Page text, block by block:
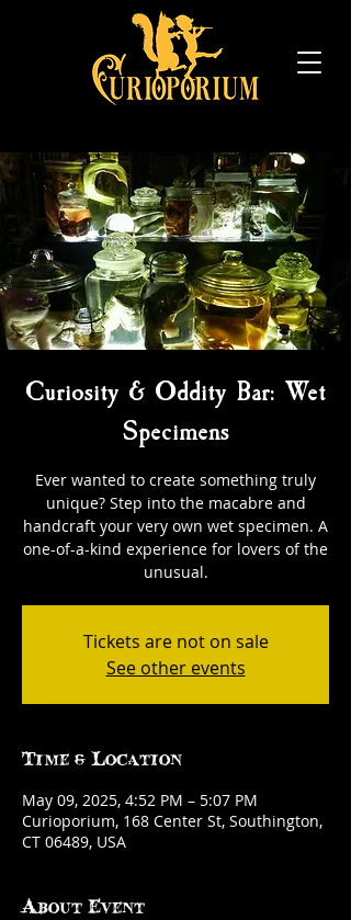
Curiosity & Oddity Bar: Wet
Specimens
Ever wanted to create something truly
unique? Step into the macabre and
handcraft your very own wet specimen. A
one-of-a-kind experience for lovers of the
unusual.
Tickets are not on sale
See other events
Time & Location
May 09, 2025, 4:52 PM – 5:07 PM
Curioporium, 168 Center St, Southington,
CT 06489, USA
About Event